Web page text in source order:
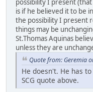
possibility I present
is if he believed it to be
the possibility I present
things may be
St.Thomas Aquinas
unless they are
Quote from: Geremia
He doesn't. He has
SCG quote above.